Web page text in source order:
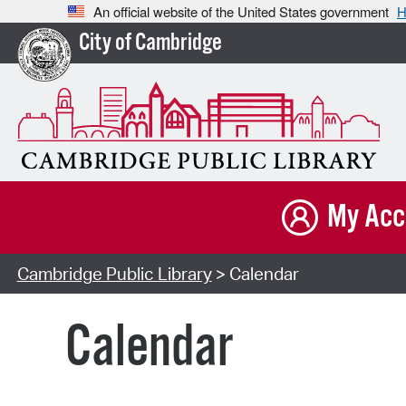
An official website of the United States government
City of Cambridge
My
Cambridge Public Library> Calendar
Calendar